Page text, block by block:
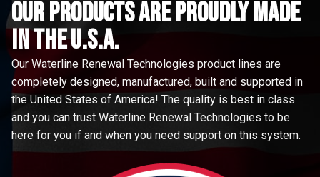
Our Products are proudly made
in the u.s.a.
Our Waterline Renewal Technologies product lines are
completely designed, manufactured, built and supported in
the United States of America! The quality is best in class
and you can trust Waterline Renewal Technologies to be
here for you if and when you need support on this system.